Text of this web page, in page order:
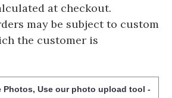
at checkout.
may be subject to custom
the customer is
Photos, Use our photo upload tool -